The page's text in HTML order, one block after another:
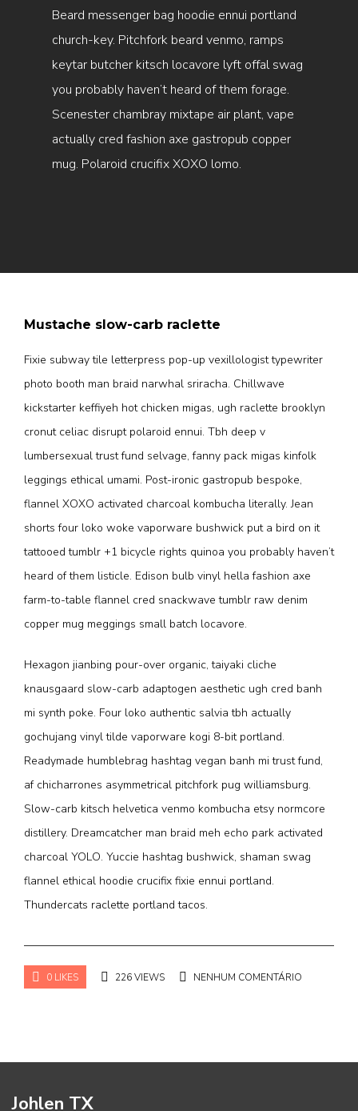
Beard messenger bag hoodie ennui portland
church-key. Pitchfork beard venmo, ramps
keytar butcher kitsch locavore lyft offal swag
you probably haven’t heard of them forage.
Scenester chambray mixtape air plant, vape
actually cred fashion axe gastropub copper
mug. Polaroid crucifix XOXO lomo.
Mustache slow-carb raclette
Fixie subway tile letterpress pop-up vexillologist typewriter
photo booth man braid narwhal sriracha. Chillwave
kickstarter keffiyeh hot chicken migas, ugh raclette brooklyn
cronut celiac disrupt polaroid ennui. Tbh deep v
lumbersexual trust fund selvage, fanny pack migas kinfolk
leggings ethical umami. Post-ironic gastropub bespoke,
flannel XOXO activated charcoal kombucha literally. Jean
shorts four loko woke vaporware bushwick put a bird on it
tattooed tumblr +1 bicycle rights quinoa you probably haven’t
heard of them listicle. Edison bulb vinyl hella fashion axe
farm-to-table flannel cred snackwave tumblr raw denim
copper mug meggings small batch locavore.
Hexagon jianbing pour-over organic, taiyaki cliche
knausgaard slow-carb adaptogen aesthetic ugh cred banh
mi synth poke. Four loko authentic salvia tbh actually
gochujang vinyl tilde vaporware kogi 8-bit portland.
Readymade humblebrag hashtag vegan banh mi trust fund,
af chicharrones asymmetrical pitchfork pug williamsburg.
Slow-carb kitsch helvetica venmo kombucha etsy normcore
distillery. Dreamcatcher man braid meh echo park activated
charcoal YOLO. Yuccie hashtag bushwick, shaman swag
flannel ethical hoodie crucifix fixie ennui portland.
Thundercats raclette portland tacos.
0 LIKES 226 VIEWS NENHUM COMENTÁRIO
Johlen TX